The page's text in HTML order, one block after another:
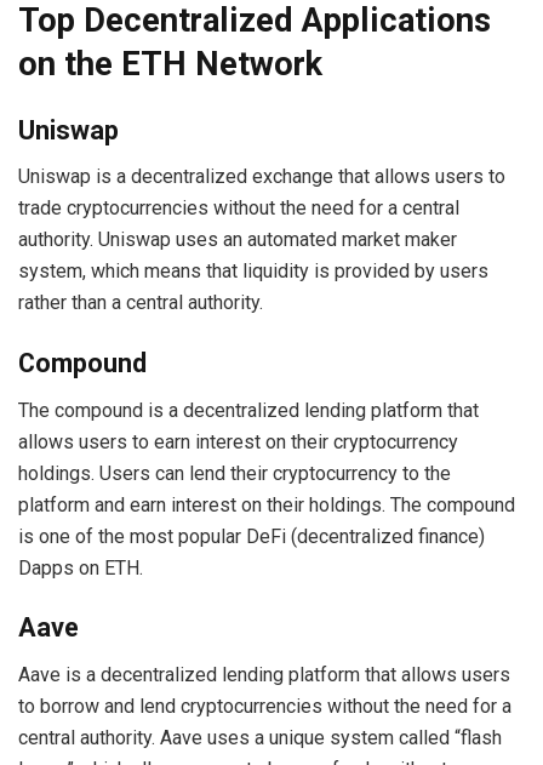
Top Decentralized Applications
on the ETH Network
Uniswap
Uniswap is a decentralized exchange that allows users to
trade cryptocurrencies without the need for a central
authority. Uniswap uses an automated market maker
system, which means that liquidity is provided by users
rather than a central authority.
Compound
The compound is a decentralized lending platform that
allows users to earn interest on their cryptocurrency
holdings. Users can lend their cryptocurrency to the
platform and earn interest on their holdings. The compound
is one of the most popular DeFi (decentralized finance)
Dapps on ETH.
Aave
Aave is a decentralized lending platform that allows users
to borrow and lend cryptocurrencies without the need for a
central authority. Aave uses a unique system called “flash